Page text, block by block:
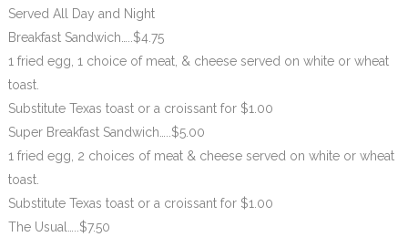
Served All Day and Night
Breakfast Sandwich…..$4.75
1 fried egg, 1 choice of meat, & cheese served on white or wheat
toast.
Substitute Texas toast or a croissant for $1.00
Super Breakfast Sandwich…..$5.00
1 fried egg, 2 choices of meat & cheese served on white or wheat
toast.
Substitute Texas toast or a croissant for $1.00
The Usual…..$7.50